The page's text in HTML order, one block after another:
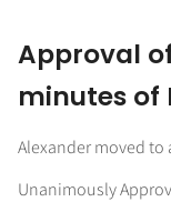
Approval
minutes of
Alexander moved to
Unanimously